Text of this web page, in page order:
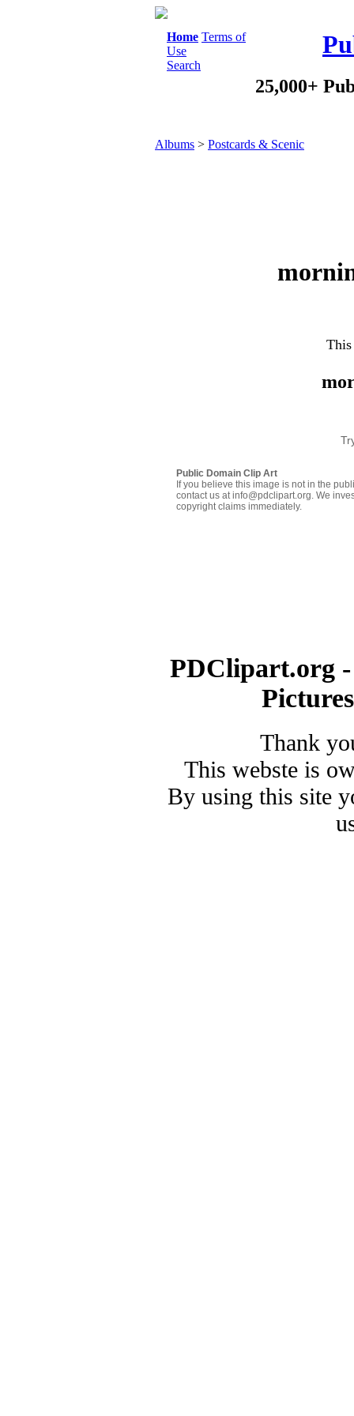
Home Terms of
Use
Search
25,000+
Albums > Postcards & Scenic
Public Domain Clip Art
If you believe this image is not in the
contact us at info@pdclipart.org. We
copyright claims immediately.
PDClipart.org
Thank
This webste is
By using this site